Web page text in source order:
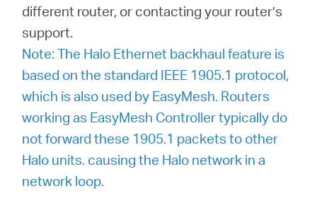
different router, or contacting your router’s
support.
Note: The Halo Ethernet backhaul feature is
based on the standard IEEE 1905.1 protocol,
which is also used by EasyMesh. Routers
working as EasyMesh Controller typically do
not forward these 1905.1 packets to other
Halo units. causing the Halo network in a
network loop.